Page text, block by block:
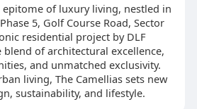
epitome of luxury living, nestled in
5, Golf Course Road, Sector
residential project by DLF
of architectural excellence,
and unmatched exclusivity.
living, The Camellias sets new
sustainability, and lifestyle.